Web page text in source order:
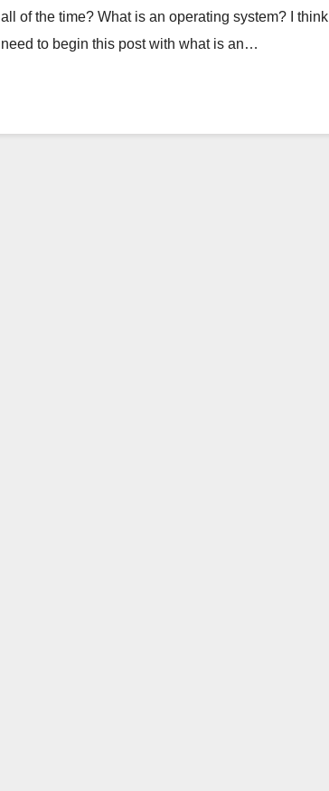
all of the time? What is an operating system? I think I
need to begin this post with what is an…